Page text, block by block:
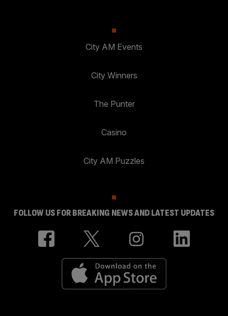
City AM Events
City Winners
The Punter
Casino
City AM Puzzles
FOLLOW US FOR BREAKING NEWS AND LATEST UPDATES